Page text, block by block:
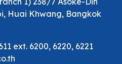
Huai Khwang, Bangkok
ext. 6200, 6220, 6221